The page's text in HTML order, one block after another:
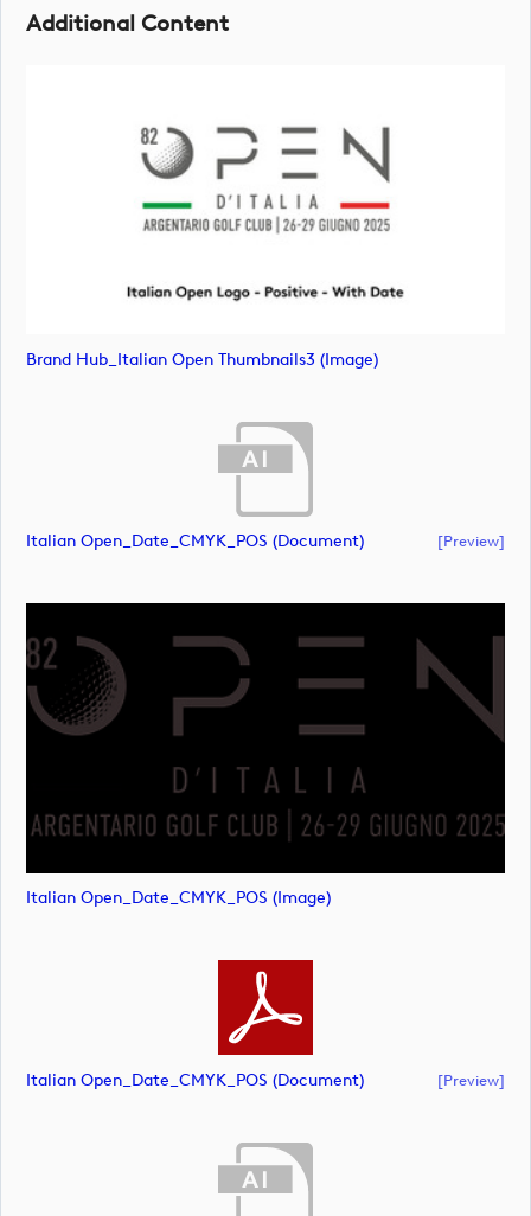
Additional Content
Brand Hub_Italian Open Thumbnails3 (image)
Italian Open_Date_CMYK_POS (document) [preview]
Italian Open_Date_CMYK_POS (image)
Italian Open_Date_CMYK_POS (document) [preview]